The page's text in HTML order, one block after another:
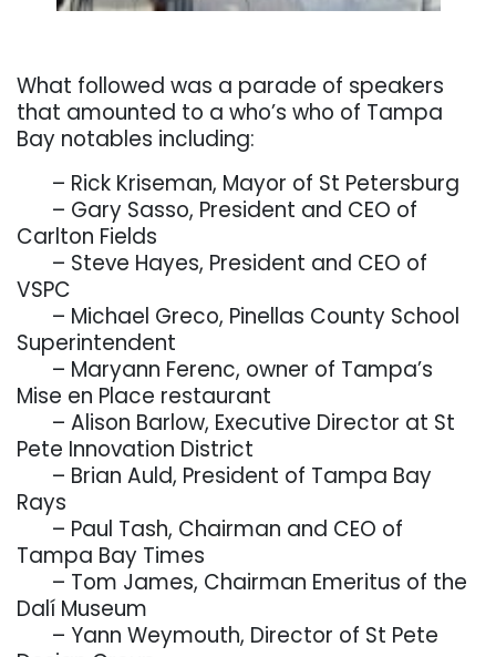
What followed was a parade of speakers
that amounted to a who’s who of Tampa
Bay notables including:
– Rick Kriseman, Mayor of St Petersburg
– Gary Sasso, President and CEO of
Carlton Fields
– Steve Hayes, President and CEO of
VSPC
– Michael Greco, Pinellas County School
Superintendent
– Maryann Ferenc, owner of Tampa’s
Mise en Place restaurant
– Alison Barlow, Executive Director at St
Pete Innovation District
– Brian Auld, President of Tampa Bay
Rays
– Paul Tash, Chairman and CEO of
Tampa Bay Times
– Tom James, Chairman Emeritus of the
Dalí Museum
– Yann Weymouth, Director of St Pete